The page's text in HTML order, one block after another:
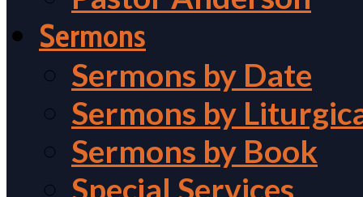
Sermons
Sermons by Date
Sermons by
Sermons by Book
Special Services